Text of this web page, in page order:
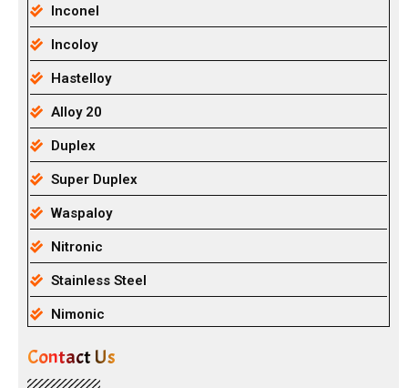
Inconel
Incoloy
Hastelloy
Alloy 20
Duplex
Super Duplex
Waspaloy
Nitronic
Stainless Steel
Nimonic
Contact Us